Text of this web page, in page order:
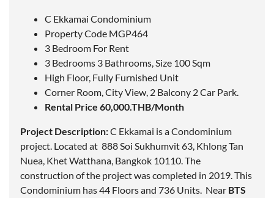
C Ekkamai Condominium
Property Code MGP464
3 Bedroom For Rent
3 Bedrooms 3 Bathrooms, Size 100 Sqm
High Floor, Fully Furnished Unit
Corner Room, City View, 2 Balcony 2 Car Park.
Rental Price 60,000.THB/Month
Project Description:C Ekkamai is a Condominium
project. Located at 888 Soi Sukhumvit 63, Khlong Tan
Nuea, Khet Watthana, Bangkok 10110. The
construction of the project was completed in 2019. This
Condominium has 44 Floors and 736 Units. Near BTS